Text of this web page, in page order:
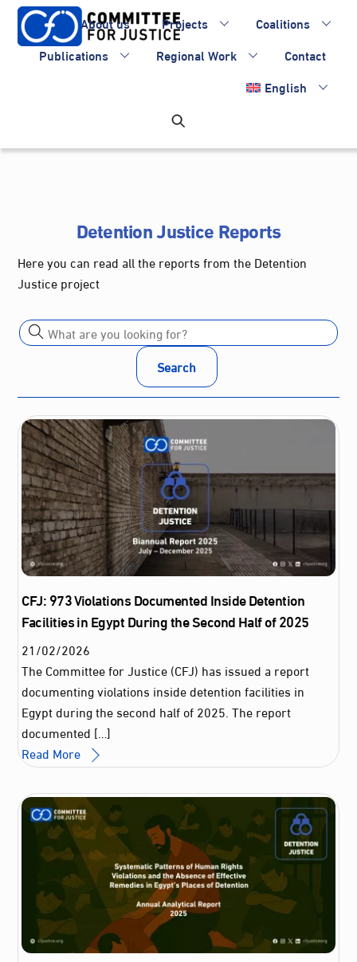
Skip
content
About us Projects
Coalitions
Publications
Regional Work
Contact
English
Detention Justice Reports
Here you can read all the reports from the Detention
Justice project
Search
CFJ: 973 Violations Documented Inside Detention
Facilities in Egypt During the Second Half of 2025
21/02/2026
The Committee for Justice (CFJ) has issued a report
documenting violations inside detention facilities in
Egypt during the second half of 2025. The report
documented […]
Read More